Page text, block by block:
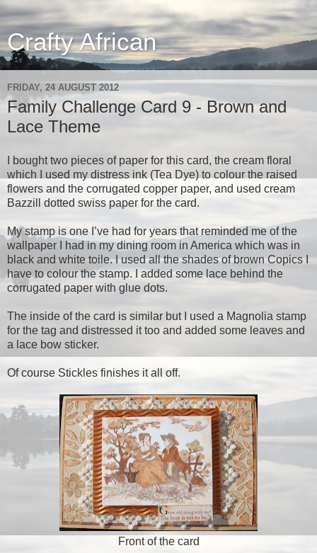
Crafty African
FRIDAY, 24 AUGUST 2012
Family Challenge Card 9 - Brown and
Lace Theme
I bought two pieces of paper for this card, the cream floral
which I used my distress ink (Tea Dye) to colour the raised
flowers and the corrugated copper paper, and used cream
Bazzill dotted swiss paper for the card.
My stamp is one I’ve had for years that reminded me of the
wallpaper I had in my dining room in America which was in
black and white toile. I used all the shades of brown Copics I
have to colour the stamp. I added some lace behind the
corrugated paper with glue dots.
The inside of the card is similar but I used a Magnolia stamp
for the tag and distressed it too and added some leaves and
a lace bow sticker.
Of course Stickles finishes it all off.
Front of the card